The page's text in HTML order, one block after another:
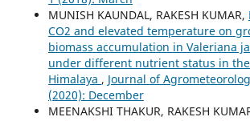
MUNISH KAUNDAL, RAKESH KUMAR,
CO2 and elevated temperature on
biomass accumulation in Valeriana
under different nutrient status in
Himalaya , Journal of
(2020): December
MEENAKSHI THAKUR, RAKESH